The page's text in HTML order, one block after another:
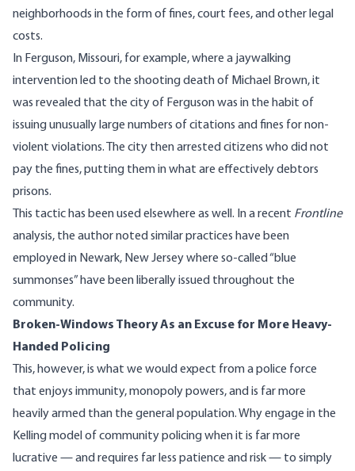
neighborhoods in the form of fines, court fees, and other legal
costs.
In Ferguson, Missouri, for example, where a jaywalking
intervention led to the shooting death of Michael Brown, it
was revealed that the city of Ferguson was in the habit of
issuing unusually large numbers of citations and fines for non-
violent violations. The city then arrested citizens who did not
pay the fines, putting them in what are effectively debtors
prisons.
This tactic has been used elsewhere as well. In arecent Frontline
analysis, the author noted similar practices have been
employed in Newark, New Jersey where so-called “blue
summonses” have been liberally issued throughout the
community.
Broken-Windows Theory As an Excuse for More Heavy-
Handed Policing
This, however, is what we would expect from a police force
that enjoys immunity, monopoly powers, and is far more
heavily armed than the general population. Why engage in the
Kelling model of community policing when it is far more
lucrative — and requires far less patience and risk — to simply